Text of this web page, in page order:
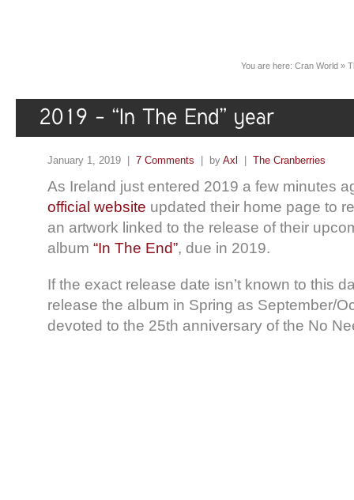
You are here: Cran World »
January 1, 2019 | 7 Comments | by Axl | The Cranberries
As Ireland just entered 2019 a few minutes
official website updated their home page to
an artwork linked to the release of their
album “In The End”, due in 2019.
If the exact release date isn’t known to this
release the album in Spring as September/
devoted to the 25th anniversary of the No